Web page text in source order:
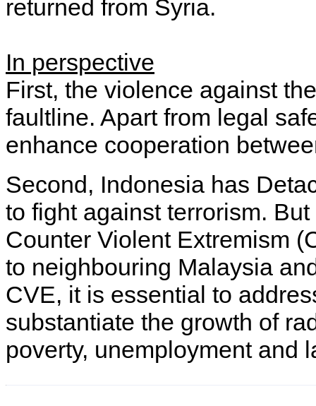
returned from Syria.
In perspective
First, the violence against
faultline. Apart from legal
enhance cooperation
Second, Indonesia has
to fight against terrorism.
Counter Violent Extremism
to neighbouring Malaysia
CVE, it is essential to
substantiate the growth of
poverty, unemployment and